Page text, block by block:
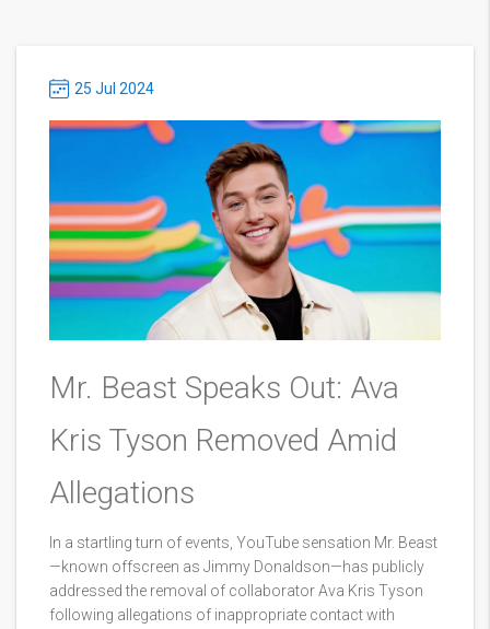
25 Jul 2024
Mr. Beast Speaks Out: Ava
Kris Tyson Removed Amid
Allegations
In a startling turn of events, YouTube sensation Mr. Beast
—known offscreen as Jimmy Donaldson—has publicly
addressed the removal of collaborator Ava Kris Tyson
following allegations of inappropriate contact with